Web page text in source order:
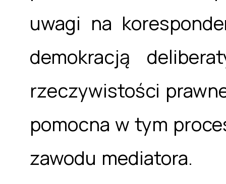
uwagi na
demokracją
rzeczywistości
pomocna w tym
zawodu mediatora.